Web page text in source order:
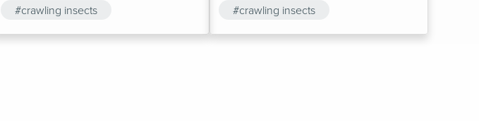
home are classic ant hot spots. Don’t
#crawling insects
#crawling insects